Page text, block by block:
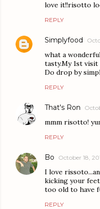
love it!!risotto
REPLY
Simplyfood
what a
tasty.My 1st visit
Do drop by
REPLY
That's Ron
mmm risotto!
REPLY
Bo October 18,
I love
kicking your
too old to have
REPLY